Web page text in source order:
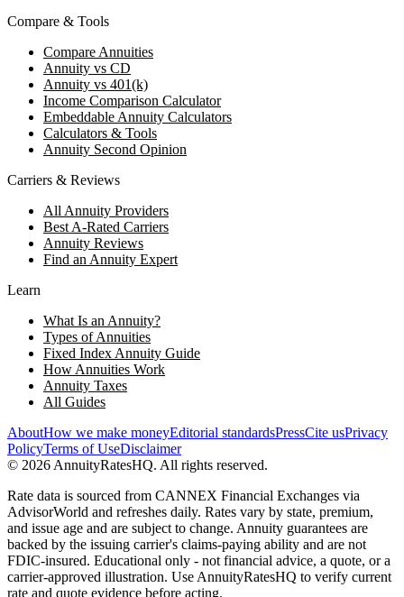
Compare & Tools
Compare Annuities
Annuity vs CD
Annuity vs 401(k)
Income Comparison Calculator
Embeddable Annuity Calculators
Calculators & Tools
Annuity Second Opinion
Carriers & Reviews
All Annuity Providers
Best A-Rated Carriers
Annuity Reviews
Find an Annuity Expert
Learn
What Is an Annuity?
Types of Annuities
Fixed Index Annuity Guide
How Annuities Work
Annuity Taxes
All Guides
AboutHow we make moneyEditorial standardsPressCite usPrivacy
PolicyTerms of UseDisclaimer
© 2026 AnnuityRatesHQ. All rights reserved.
Rate data is sourced from CANNEX Financial Exchanges via
AdvisorWorld and refreshes daily. Rates vary by state, premium,
and issue age and are subject to change. Annuity guarantees are
backed by the issuing carrier's claims-paying ability and are not
FDIC-insured. Educational only - not financial advice, a quote, or a
carrier-approved illustration. Use AnnuityRatesHQ to verify current
rate and quote evidence before acting.